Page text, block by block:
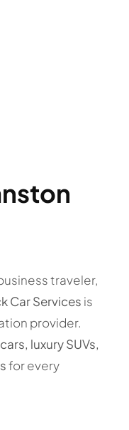
traveler,
Car Services is
provider.
luxury SUVs,
for every